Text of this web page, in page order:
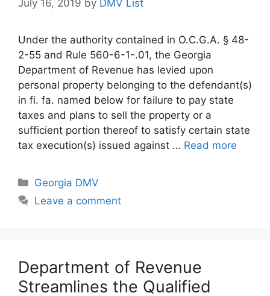
July 16, 2019 by DMV List
Under the authority contained in O.C.G.A. § 48-
2-55 and Rule 560-6-1-.01, the Georgia
Department of Revenue has levied upon
personal property belonging to the defendant(s)
in fi. fa. named below for failure to pay state
taxes and plans to sell the property or a
sufficient portion thereof to satisfy certain state
tax execution(s) issued against … Read more
Categories
Georgia DMV
Leave a comment
Department of Revenue
Streamlines the Qualified